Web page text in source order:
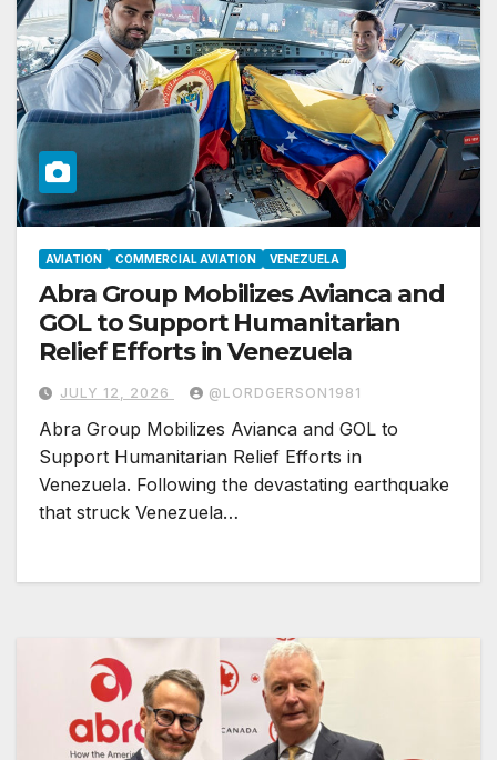
AVIATION COMMERCIAL AVIATION VENEZUELA
Abra Group Mobilizes Avianca and
GOL to Support Humanitarian
Relief Efforts in Venezuela
JULY 12, 2026 @LORDGERSON1981
Abra Group Mobilizes Avianca and GOL to
Support Humanitarian Relief Efforts in
Venezuela. Following the devastating earthquake
that struck Venezuela…